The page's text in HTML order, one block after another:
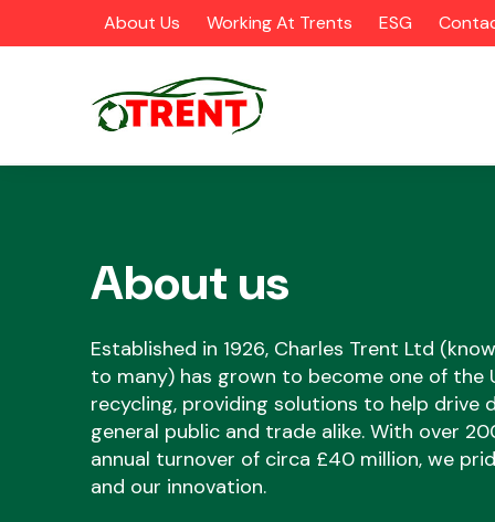
About Us Working At Trents ESG
CATEGORIES
Airbags
About us
Established in 1926, Charles Trent Ltd
to many) has grown to become one of the
recycling, providing solutions to help
general public and trade alike. With over
annual turnover of circa £40 million, we
and our innovation.